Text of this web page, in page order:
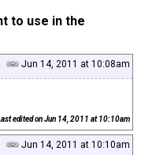
to use in the
Jun 14, 2011 at 10:08am
edited onJun 14, 2011 at 10:10am
Jun 14, 2011 at 10:10am